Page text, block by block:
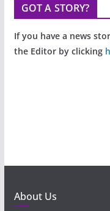
GOT A STORY?
If you have a news
the Editor by clicking
About Us